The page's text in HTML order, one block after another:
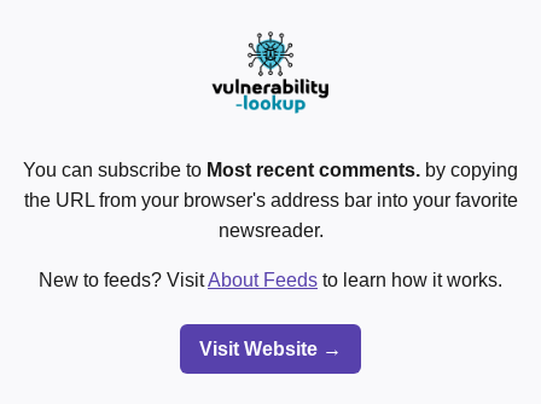
You can subscribe to Most recent comments. by copying
the URL from your browser's address bar into your favorite
newsreader.
New to feeds? VisitAbout Feeds to learn how it works.
Visit Website →